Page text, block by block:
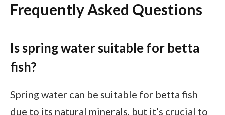
Frequently Asked Questions
Is spring water suitable for betta
fish?
Spring water can be suitable for betta fish
due to its natural minerals, but it’s crucial to